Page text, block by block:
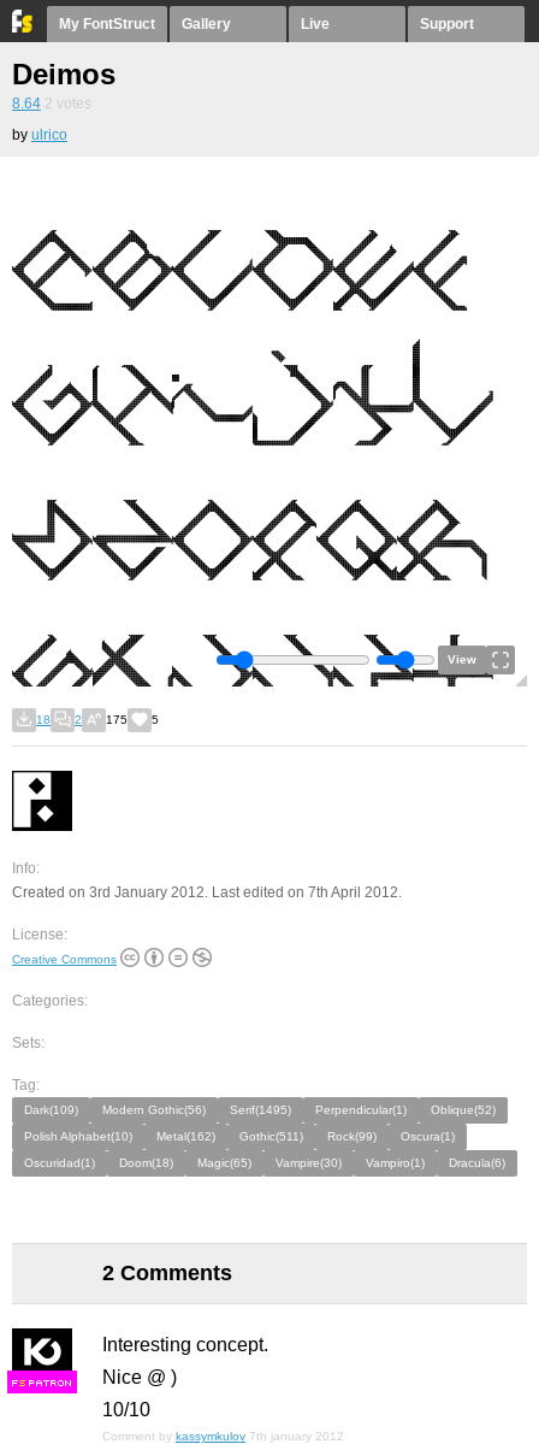
My FontStruct Gallery Live Support
Deimos
8.64 2 votes
by ulrico
View
18 2 175 5
Info:
Created on 3rd January 2012. Last edited on 7th April 2012.
License:
Creative Commons
Categories:
Sets:
Tag:
Dark(109) Modern Gothic(56) Serif(1495) Perpendicular(1)
Oblique(52)
Polish Alphabet(10)
Metal(162) Gothic(511) Rock(99)
Oscura(1)
Oscuridad(1)
Doom(18) Magic(65) Vampire(30) Vampiro(1) Dracula(6)
2 Comments
FS
Interesting concept.
Nice @ )
10/10
Comment by kassymkulov 7th january 2012